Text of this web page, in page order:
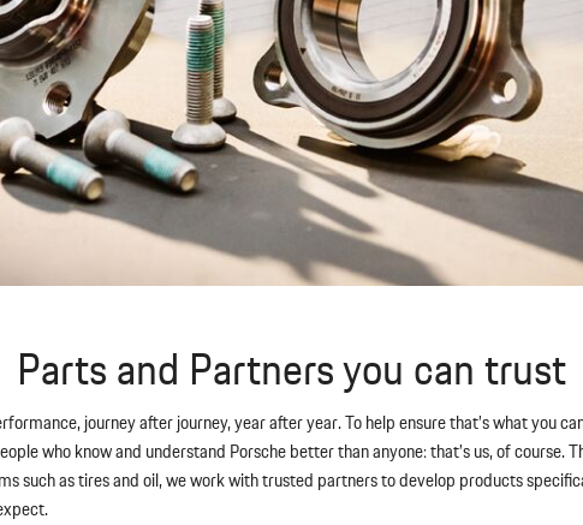
Parts and Partners you can trust
journey after journey, year after year. To help ensure that’s what you
who know and understand Porsche better than anyone: that’s us, of
such as tires and oil, we work with trusted partners to develop products